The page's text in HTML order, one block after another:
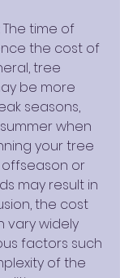
The time of
the cost of
tree
be more
seasons,
when
your tree
or
may result in
the cost
vary widely
factors such
of the